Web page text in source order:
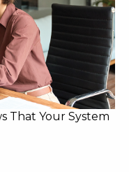
That Your System